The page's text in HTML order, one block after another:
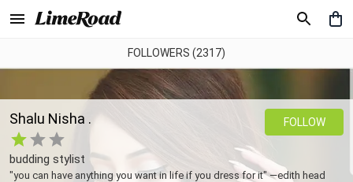
FOLLOWERS (2317)
Shalu Nisha .
budding stylist
"you can have anything you want in life if you dress for it" —edith head
FOLLOW